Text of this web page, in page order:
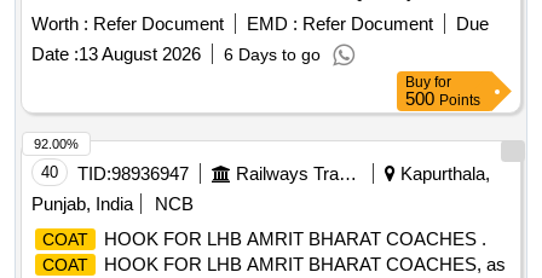
Worth : Refer Document EMD : Refer Document
Due
Date :13 August 2026 6 Days to go
Buy for
500 Points
40 TID:98936947 Railways Transport Services
Kapurthala,
Punjab, India
NCB
COAT HOOK FOR LHB AMRIT BHARAT COACHES .
COAT
HOOK FOR LHB AMRIT BHARAT COACHES, as
92.00%